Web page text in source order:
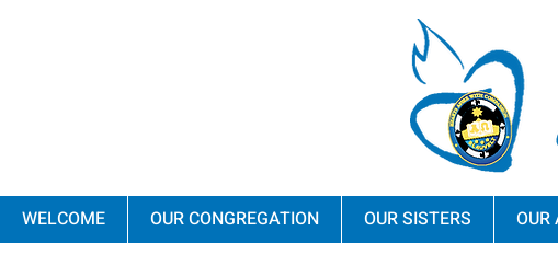
WELCOME OUR CONGREGATION OUR SISTERS OUR